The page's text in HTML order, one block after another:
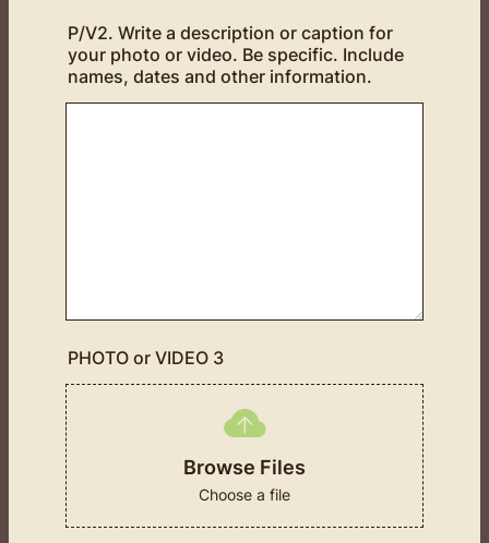
P/V2. Write a description or caption for
your photo or video. Be specific. Include
names, dates and other information.
PHOTO or VIDEO 3
Browse Files
Choose a file